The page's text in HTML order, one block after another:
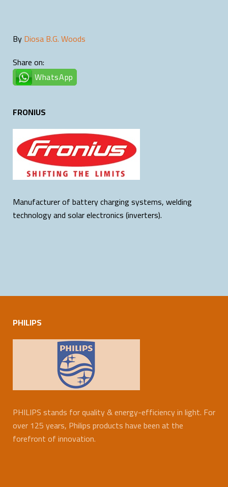
ByDiosa B.G. Woods
Share on:
WhatsApp
FRONIUS
Manufacturer of battery charging systems, welding
technology and solar electronics (inverters).
PHILIPS
PHILIPS stands for quality & energy-efficiency in light. For
over 125 years, Philips products have been at the
forefront of innovation.